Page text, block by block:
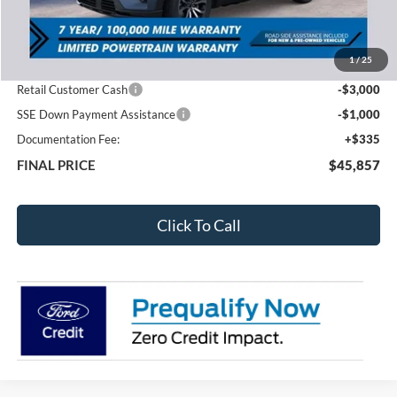
1/25
MSRP:
$50,500
-$978
Retail Customer Cash
-$3,000
SSE Down Payment Assistance
-$1,000
Documentation Fee:
+$335
FINAL PRICE $45,857
Click To Call